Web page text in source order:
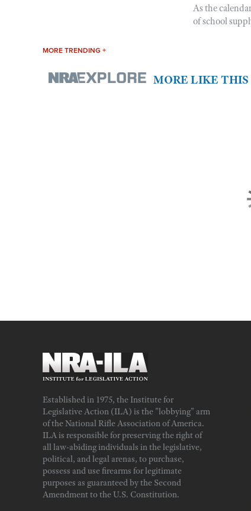
As the
of school
MORE TRENDING +
MORE LIKE
Established in 1975, the Institute for
Legislative Action (ILA) is the "lobbying" arm
of the National Rifle Association of America.
ILA is responsible for preserving the right of
all law-abiding individuals in the legislative,
political, and legal arenas, to purchase,
possess and use firearms for legitimate
purposes as guaranteed by the Second
Amendment to the U.S. Constitution.